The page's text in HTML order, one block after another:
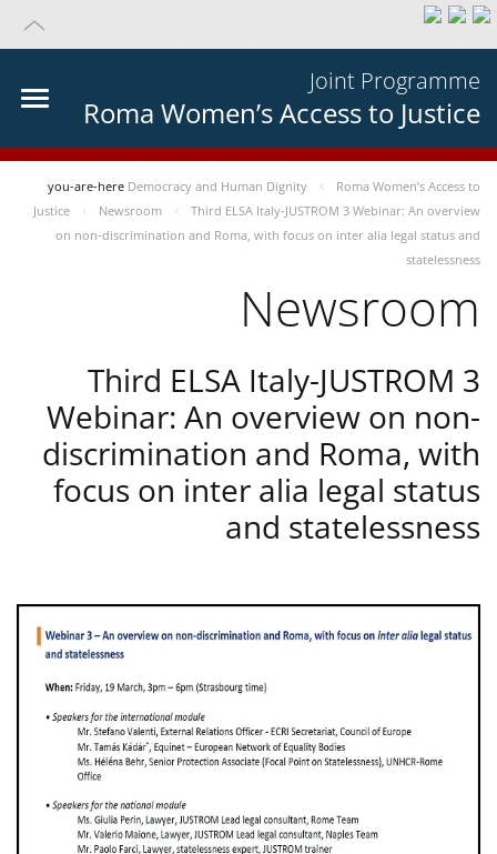
Joint Programme
Roma Women’s Access to Justice
you-are-here Democracy and Human Dignity
Roma Women’s Access to
Justice
Newsroom
Third ELSA Italy-JUSTROM 3 Webinar: An overview
on non-discrimination and Roma, with focus on inter alia legal status and
statelessness
Newsroom
Third ELSA Italy-JUSTROM 3
Webinar: An overview on non-
discrimination and Roma, with
focus on inter alia legal status
and statelessness